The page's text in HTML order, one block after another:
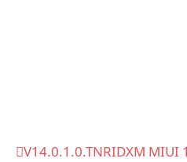
V14.0.1.0.TNRIDXM MIUI